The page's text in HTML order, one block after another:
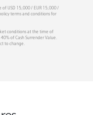
USD 15,000 / EUR 15,000 /
terms and conditions for
conditions at the time of
of Cash Surrender Value.
to change.